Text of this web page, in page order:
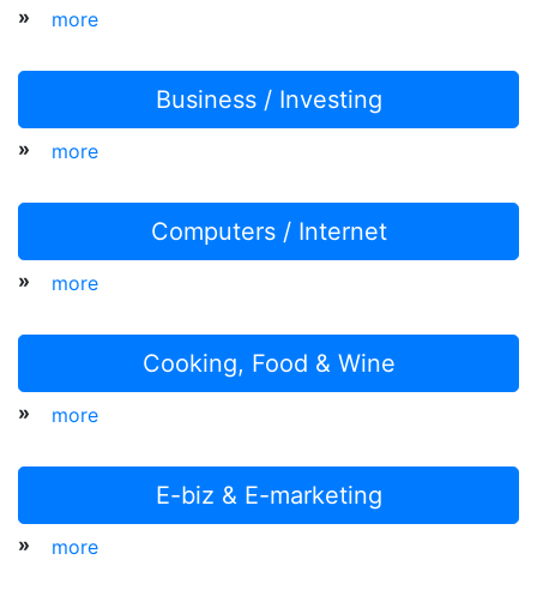
» more
Business / Investing
» more
Computers / Internet
» more
Cooking, Food & Wine
» more
E-biz & E-marketing
» more